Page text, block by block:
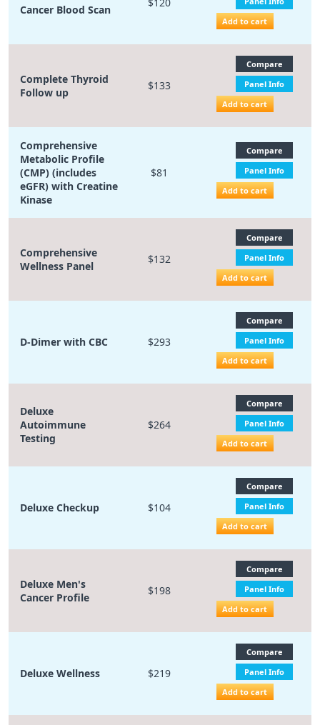
Cancer Blood Scan
Add to cart
Complete Thyroid
Follow up
$133
Compare
Panel Info
Add to cart
Comprehensive
Metabolic Profile
(CMP) (includes
eGFR) with Creatine
Kinase
$81
Compare
Panel Info
Add to cart
Comprehensive
Wellness Panel
$132
Compare
Panel Info
Add to cart
D-Dimer with CBC $293
Compare
Panel Info
Add to cart
Deluxe
Autoimmune
Testing
$264
Compare
Panel Info
Add to cart
Deluxe Checkup $104
Compare
Panel Info
Add to cart
Deluxe Men's
Cancer Profile
$198
Compare
Panel Info
Add to cart
Deluxe Wellness $219
Compare
Panel Info
Add to cart